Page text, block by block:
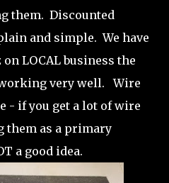
them. Discounted
and simple. We have
LOCAL business the
very well. Wire
- if you get a lot of wire
them as a primary
a good idea.